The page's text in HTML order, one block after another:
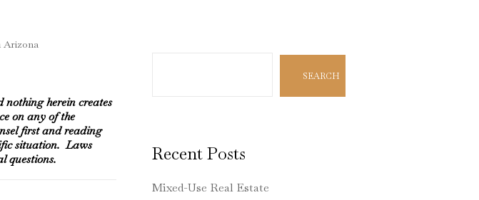
herein creates
on any of the
first and reading
situation. Laws
questions.
SEARCH
Recent Posts
Mixed-Use Real Estate